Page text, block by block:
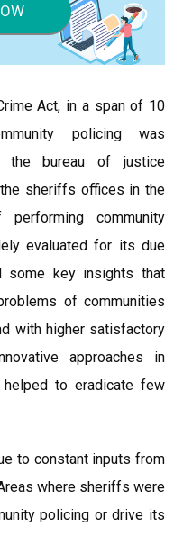
Act, in a span of 10
policing was
the bureau of justice
sheriffs offices in the
community
evaluated for its due
some key insights that
of communities
with higher satisfactory
approaches in
to eradicate few
to constant inputs from
where sheriffs were
policing or drive its